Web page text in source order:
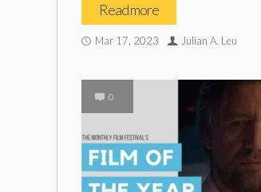
Read more
Mar 17, 2023 Julian A. Leu
0